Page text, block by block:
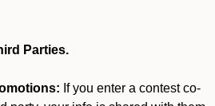
Parties.
If you enter a contest co-